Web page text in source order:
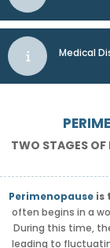
Medical
TWO STAGES OF
Perimenopause is
often begins in a
During this time,
leading to